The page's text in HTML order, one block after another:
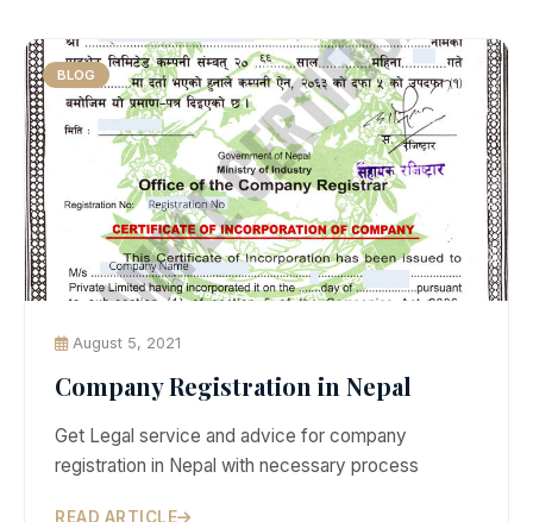
BLOG
August 5, 2021
Company Registration in Nepal
Get Legal service and advice for company
registration in Nepal with necessary process
READ ARTICLE